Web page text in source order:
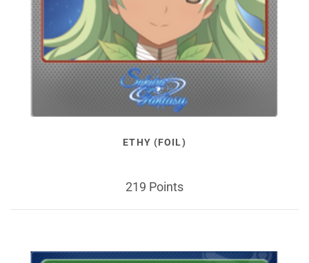
ETHY (FOIL)
219 Points